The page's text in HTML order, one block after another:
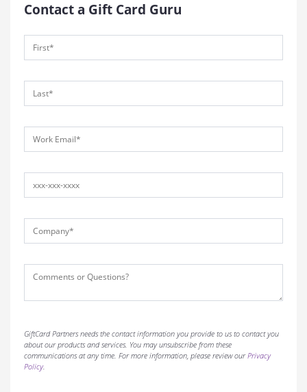
Contact a Gift Card Guru
GiftCard Partners needs the contact information you provide to us to contact you
about our products and services. You may unsubscribe from these
communications at any time. For more information, please review ourPrivacy
Policy.